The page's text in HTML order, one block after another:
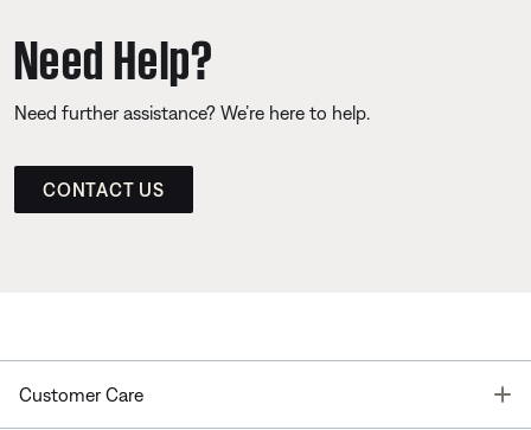
Need Help?
Need further assistance? We’re here to help.
CONTACT US
Customer Care